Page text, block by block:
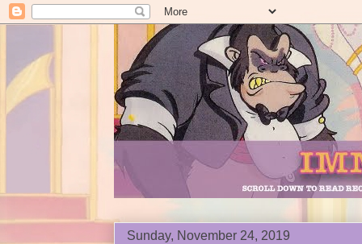
Sunday, November 24, 2019